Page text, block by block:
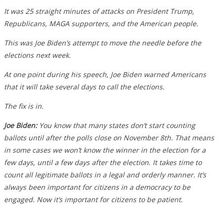
It was 25 straight minutes of attacks on President Trump,
Republicans, MAGA supporters, and the American people.
This was Joe Biden’s attempt to move the needle before the
elections next week.
At one point during his speech, Joe Biden warned Americans
that it will take several days to call the elections.
The fix is in.
Joe Biden:You know that many states don’t start counting
ballots until after the polls close on November 8th. That means
in some cases we won’t know the winner in the election for a
few days, until a few days after the election. It takes time to
count all legitimate ballots in a legal and orderly manner. It’s
always been important for citizens in a democracy to be
engaged. Now it’s important for citizens to be patient.